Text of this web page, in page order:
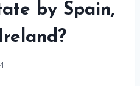
by Spain,